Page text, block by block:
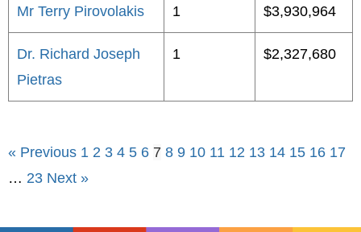
Mr Terry Pirovolakis 1 $3,930,964
Dr. Richard Joseph
Pietras
1 $2,327,680
« Previous 1 2 3 4 5 6 7 8 9 10 11 12 13 14 15 16 17
… 23 Next »